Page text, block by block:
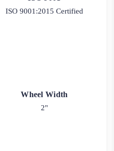
ISO 9001:2015 Certified
Wheel Width
2"